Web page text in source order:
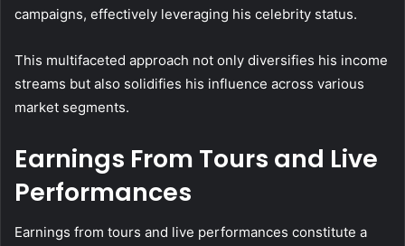
campaigns, effectively leveraging his celebrity status.
This multifaceted approach not only diversifies his income
streams but also solidifies his influence across various
market segments.
Earnings From Tours and Live
Performances
Earnings from tours and live performances constitute a